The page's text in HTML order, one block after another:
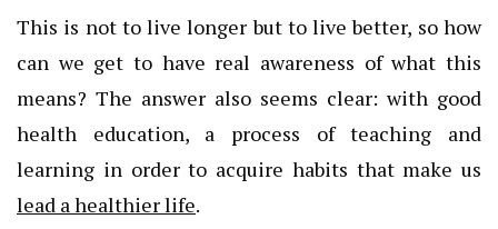
This is not to live longer but to live better, so how
can we get to have real awareness of what this
means? The answer also seems clear: with good
health education, a process of teaching and
learning in order to acquire habits that make us
lead a healthier life.